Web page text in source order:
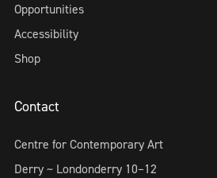
Opportunities
Accessibility
Shop
Contact
Centre for Contemporary Art
Derry ~ Londonderry 10–12